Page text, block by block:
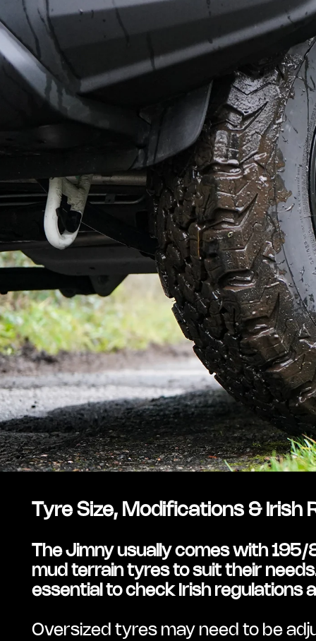
Tyre Size, Modifications & Irish
The Jimny usually comes with
mud terrain tyres to suit their
essential to check Irish regulations
Oversized tyres may need to be